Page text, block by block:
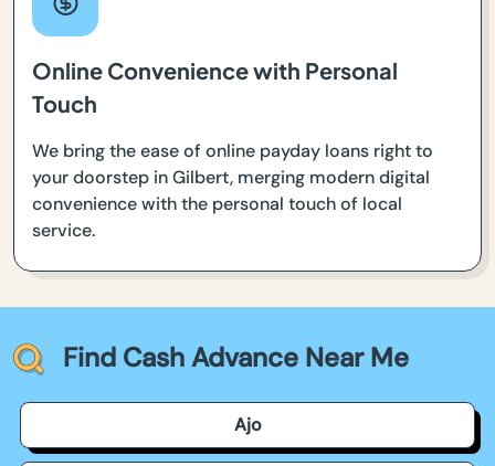
Online Convenience with Personal
Touch
We bring the ease of online payday loans right to
your doorstep in Gilbert, merging modern digital
convenience with the personal touch of local
service.
Find Cash Advance Near Me
Ajo